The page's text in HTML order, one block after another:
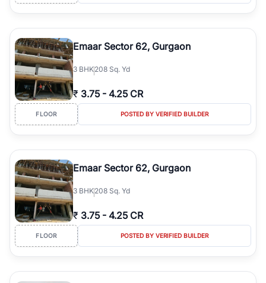
Emaar Sector 62, Gurgaon
3 BHK208 Sq. Yd
₹ 3.75 - 4.25 CR
FLOOR POSTED BY VERIFIED BUILDER
Emaar Sector 62, Gurgaon
3 BHK208 Sq. Yd
₹ 3.75 - 4.25 CR
FLOOR POSTED BY VERIFIED BUILDER